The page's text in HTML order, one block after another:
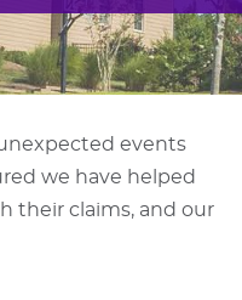
events
we have helped
their claims, and our